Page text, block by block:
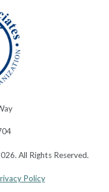
All Rights Reserved.
Policy